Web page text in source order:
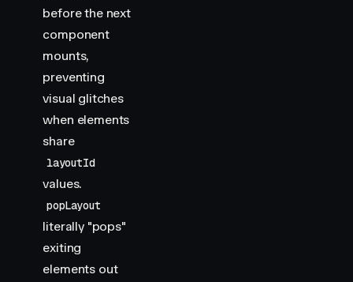
before the next
component
mounts,
preventing
visual glitches
when elements
share
layoutId
values.
popLayout
literally "pops"
exiting
elements out